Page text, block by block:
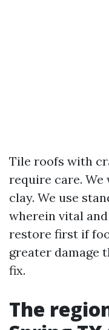
Tile roofs with
require care.
clay. We use
wherein vital
restore first if
greater damage
fix.
The